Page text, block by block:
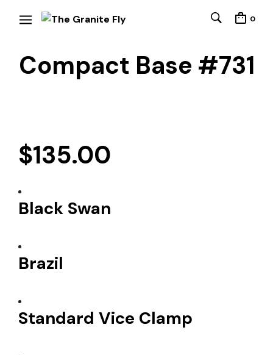
0
Compact Base #731
$135.00
Black Swan
Brazil
Standard Vice Clamp